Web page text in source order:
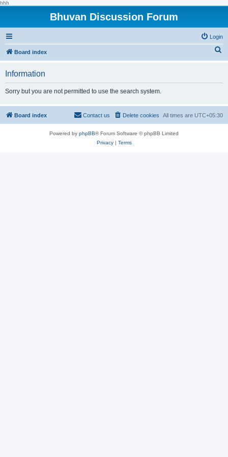
hhh
Bhuvan Discussion Forum
Login
Board index
h
Information
Sorry but you are not permitted to use the search system.
Board index All times are UTC+05:30
Delete cookies
Contact us
Powered by phpBB® Forum Software © phpBB Limited
Privacy| Terms